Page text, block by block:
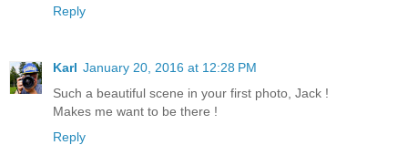
Reply
Karl January 20, 2016 at 12:28 PM
Such a beautiful scene in your first photo, Jack !
Makes me want to be there !
Reply